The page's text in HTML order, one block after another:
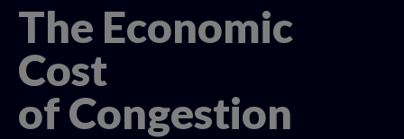
The Economic
Cost
of Congestion